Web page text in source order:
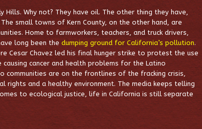
Hills. Why not? They have oil. The other thing they have,
small towns of Kern County, on the other hand, are
Home to farmworkers, teachers, and truck drivers,
long been the dumping ground for California’s pollution.
Cesar Chavez led his final hunger strike to protest the use
cancer and health problems for the Latino
communities are on the frontlines of the fracking crisis,
rights and a healthy environment. The media keeps telling
to ecological justice, life in California is still separate